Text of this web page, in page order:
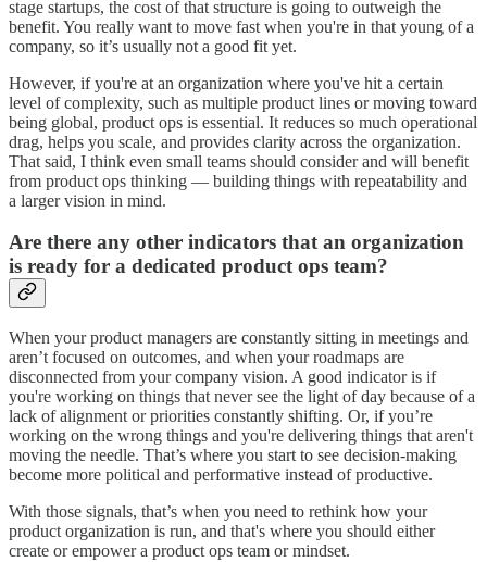
stage startups, the cost of that structure is going to outweigh the
benefit. You really want to move fast when you're in that young of a
company, so it’s usually not a good fit yet.
However, if you're at an organization where you've hit a certain
level of complexity, such as multiple product lines or moving toward
being global, product ops is essential. It reduces so much operational
drag, helps you scale, and provides clarity across the organization.
That said, I think even small teams should consider and will benefit
from product ops thinking — building things with repeatability and
a larger vision in mind.
Are there any other indicators that an organization
is ready for a dedicated product ops team?
When your product managers are constantly sitting in meetings and
aren’t focused on outcomes, and when your roadmaps are
disconnected from your company vision. A good indicator is if
you're working on things that never see the light of day because of a
lack of alignment or priorities constantly shifting. Or, if you’re
working on the wrong things and you're delivering things that aren't
moving the needle. That’s where you start to see decision-making
become more political and performative instead of productive.
With those signals, that’s when you need to rethink how your
product organization is run, and that's where you should either
create or empower a product ops team or mindset.